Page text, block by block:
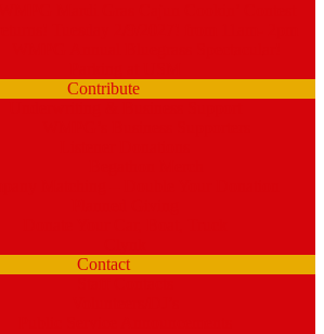
Contribute
Contact